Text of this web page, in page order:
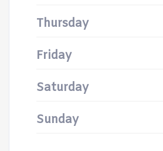
Thursday
Friday
Saturday
Sunday